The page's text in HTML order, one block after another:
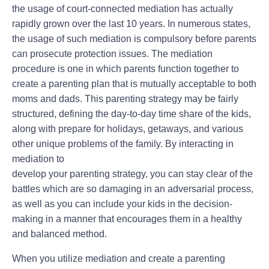
the usage of court-connected mediation has actually
rapidly grown over the last 10 years. In numerous states,
the usage of such mediation is compulsory before parents
can prosecute protection issues. The mediation
procedure is one in which parents function together to
create a parenting plan that is mutually acceptable to both
moms and dads. This parenting strategy may be fairly
structured, defining the day-to-day time share of the kids,
along with prepare for holidays, getaways, and various
other unique problems of the family. By interacting in
mediation to
develop your parenting strategy, you can stay clear of the
battles which are so damaging in an adversarial process,
as well as you can include your kids in the decision-
making in a manner that encourages them in a healthy
and balanced method.
When you utilize mediation and create a parenting